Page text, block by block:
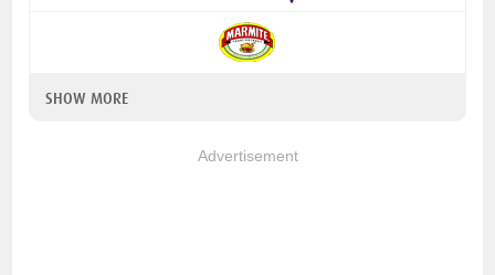
SHOW MORE
Advertisement